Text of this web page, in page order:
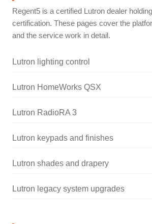
Regent5 is a certified Lutron dealer
certification. These pages cover the
and the service work in detail.
Lutron lighting control
Lutron HomeWorks QSX
Lutron RadioRA 3
Lutron keypads and finishes
Lutron shades and drapery
Lutron legacy system upgrades